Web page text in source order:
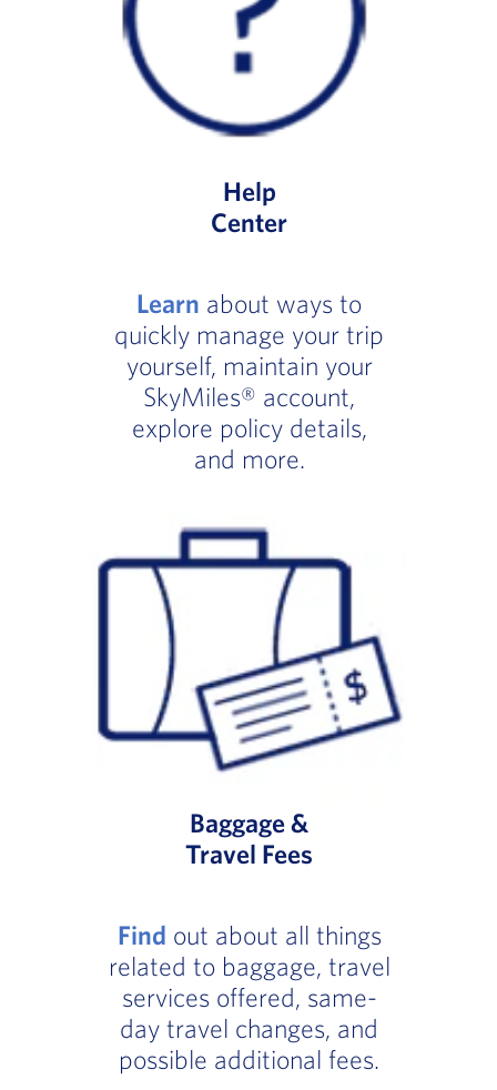
Help
Center
Learn about ways to
quickly manage your trip
yourself, maintain your
SkyMiles® account,
explore policy details,
and more.
Baggage &
Travel Fees
Find out about all things
related to baggage, travel
services offered, same-
day travel changes, and
possible additional fees.